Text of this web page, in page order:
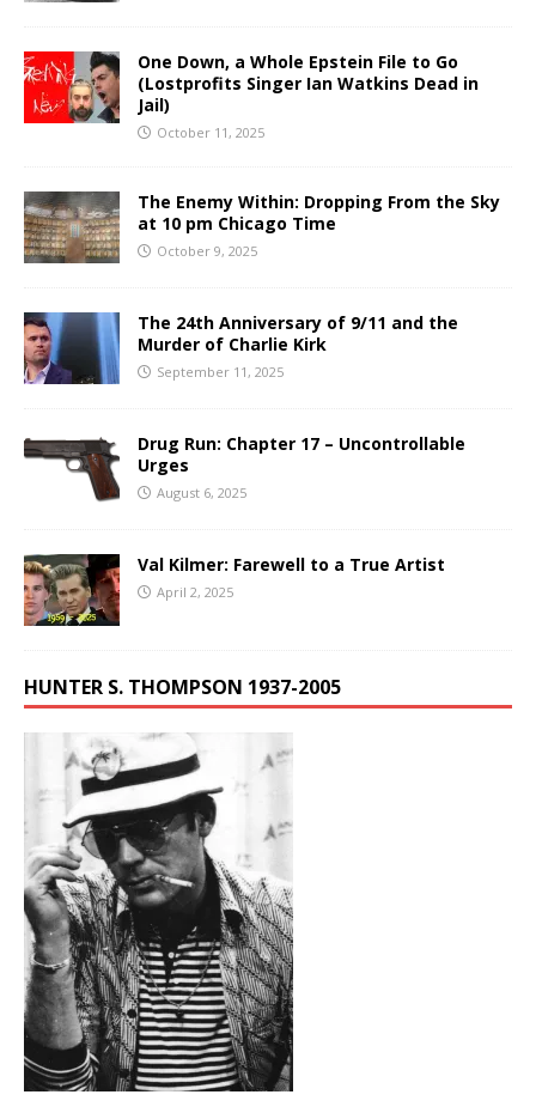
One Down, a Whole Epstein File to Go
(Lostprofits Singer Ian Watkins Dead in
Jail)
October 11, 2025
The Enemy Within: Dropping From the Sky
at 10 pm Chicago Time
October 9, 2025
The 24th Anniversary of 9/11 and the
Murder of Charlie Kirk
September 11, 2025
Drug Run: Chapter 17 – Uncontrollable
Urges
August 6, 2025
Val Kilmer: Farewell to a True Artist
April 2, 2025
HUNTER S. THOMPSON 1937-2005